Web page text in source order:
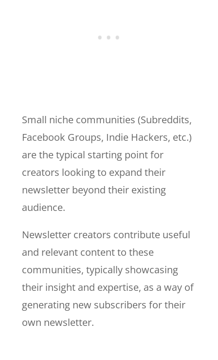
Small niche communities (Subreddits,
Facebook Groups, Indie Hackers, etc.)
are the typical starting point for
creators looking to expand their
newsletter beyond their existing
audience.
Newsletter creators contribute useful
and relevant content to these
communities, typically showcasing
their insight and expertise, as a way of
generating new subscribers for their
own newsletter.